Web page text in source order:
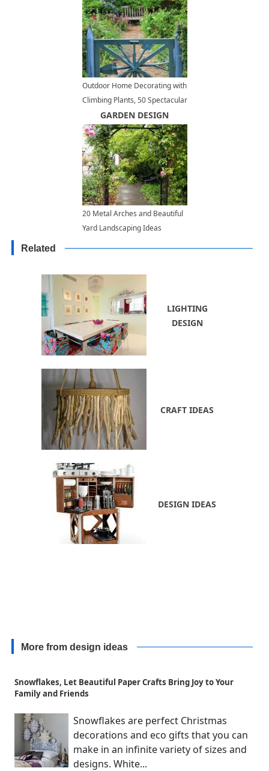
Outdoor Home Decorating with
Climbing Plants, 50 Spectacular
Landscaping Ideas for Fences
and Walls
GARDEN DESIGN
20 Metal Arches and Beautiful
Yard Landscaping Ideas
Related
LIGHTING
DESIGN
CRAFT IDEAS
DESIGN IDEAS
More from design ideas
Snowflakes, Let Beautiful Paper Crafts Bring Joy to Your
Family and Friends
Snowflakes are perfect Christmas
decorations and eco gifts that you can
make in an infinite variety of sizes and
designs. White...